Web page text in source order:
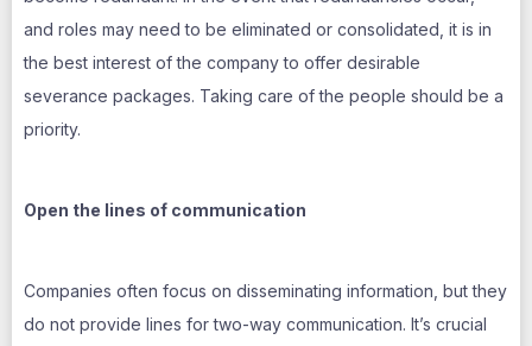
and roles may need to be eliminated or consolidated, it is in
the best interest of the company to offer desirable
severance packages. Taking care of the people should be a
priority.
Open the lines of communication
Companies often focus on disseminating information, but they
do not provide lines for two-way communication. It’s crucial